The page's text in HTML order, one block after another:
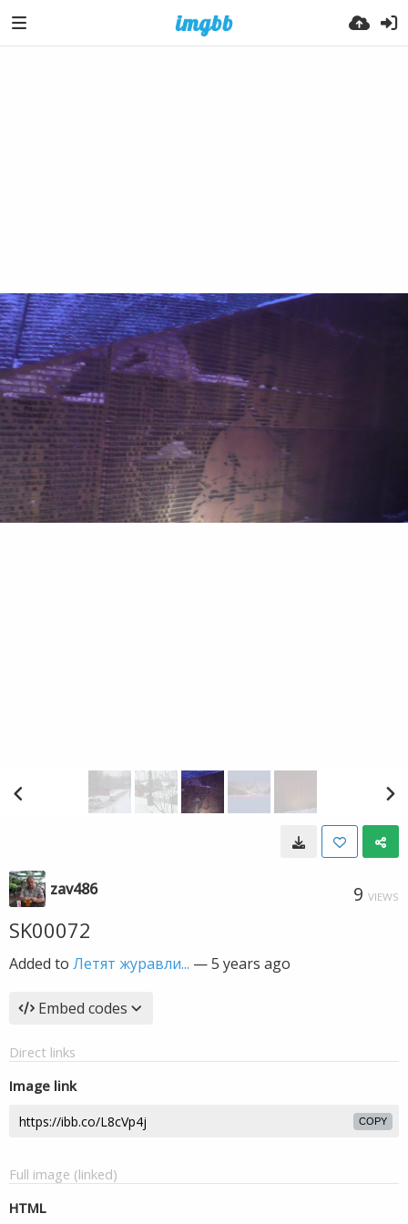
zav486 9 VIEWS
SK00072
Added to Летят журавли... —5 years ago
Embed codes
Direct links
Image link
COPY
Full image (linked)
HTML